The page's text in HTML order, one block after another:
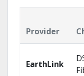
Provider
EarthLink